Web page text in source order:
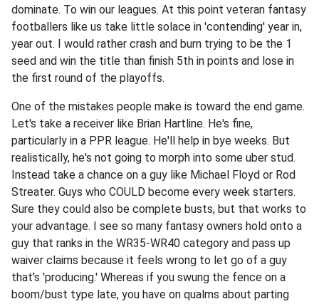
dominate. To win our leagues. At this point veteran fantasy
footballers like us take little solace in 'contending' year in,
year out. I would rather crash and burn trying to be the 1
seed and win the title than finish 5th in points and lose in
the first round of the playoffs.
One of the mistakes people make is toward the end game.
Let's take a receiver like Brian Hartline. He's fine,
particularly in a PPR league. He'll help in bye weeks. But
realistically, he's not going to morph into some uber stud.
Instead take a chance on a guy like Michael Floyd or Rod
Streater. Guys who COULD become every week starters.
Sure they could also be complete busts, but that works to
your advantage. I see so many fantasy owners hold onto a
guy that ranks in the WR35-WR40 category and pass up
waiver claims because it feels wrong to let go of a guy
that's 'producing.' Whereas if you swung the fence on a
boom/bust type late, you have on qualms about parting